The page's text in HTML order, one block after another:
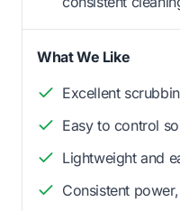
What We Like
Excellent
Easy to control
Lightweight and
Consistent